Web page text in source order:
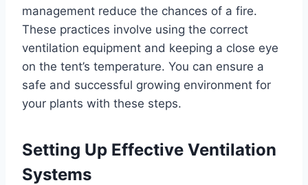
management reduce the chances of a fire.
These practices involve using the correct
ventilation equipment and keeping a close eye
on the tent’s temperature. You can ensure a
safe and successful growing environment for
your plants with these steps.
Setting Up Effective Ventilation
Systems